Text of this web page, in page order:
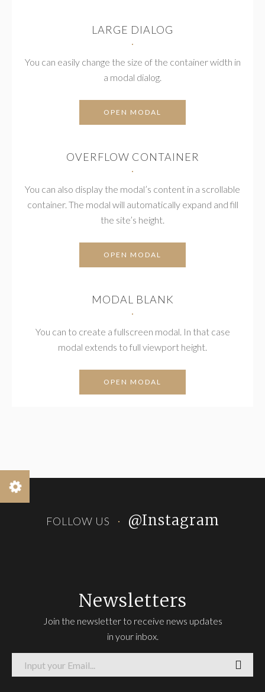
LARGE DIALOG
You can easily change the size of the container width in
a modal dialog.
OPEN MODAL
OVERFLOW CONTAINER
You can also display the modal’s content in a scrollable
container. The modal will automatically expand and fill
the site’s height.
OPEN MODAL
MODAL BLANK
You can to create a fullscreen modal. In that case
modal extends to full viewport height.
OPEN MODAL
FOLLOW US @Instagram
Newsletters
Join the newsletter to receive news updates
in your inbox.